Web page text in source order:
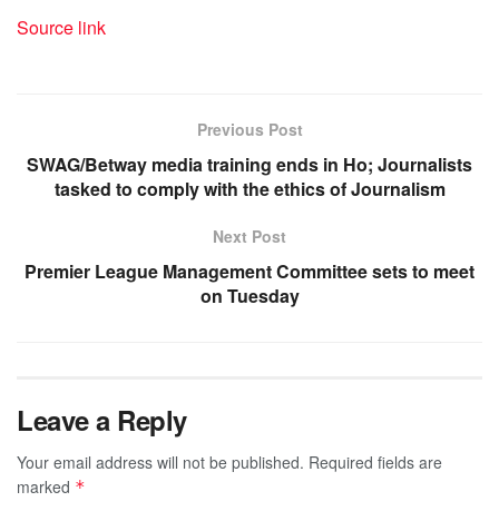
Source link
Previous Post
SWAG/Betway media training ends in Ho; Journalists
tasked to comply with the ethics of Journalism
Next Post
Premier League Management Committee sets to meet
on Tuesday
Leave a Reply
Your email address will not be published. Required fields are
marked *